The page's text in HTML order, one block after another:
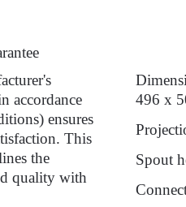
accordance
ensures
This
the
quality with
496 x
Spout